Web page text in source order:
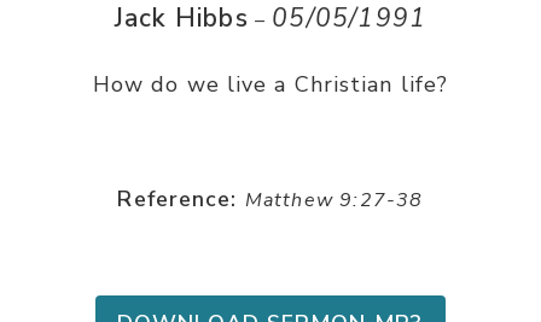
Jack Hibbs – 05/05/1991
How do we live a Christian life?
Reference: Matthew 9:27-38